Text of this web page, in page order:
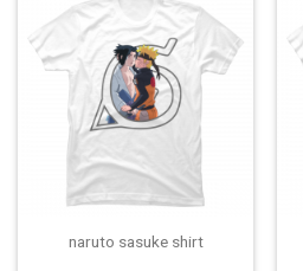
naruto sasuke shirt